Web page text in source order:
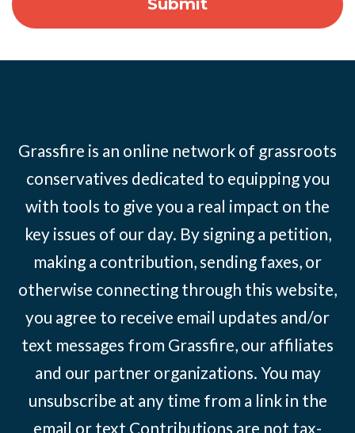
Grassfire is an online network of grassroots
conservatives dedicated to equipping you
with tools to give you a real impact on the
key issues of our day. By signing a petition,
making a contribution, sending faxes, or
otherwise connecting through this website,
you agree to receive email updates and/or
text messages from Grassfire, our affiliates
and our partner organizations. You may
unsubscribe at any time from a link in the
email or text Contributions are not tax-